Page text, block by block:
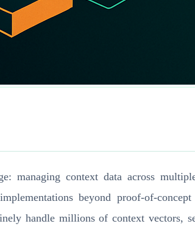
managing context data across
beyond proof-of-
handle millions of context vectors,